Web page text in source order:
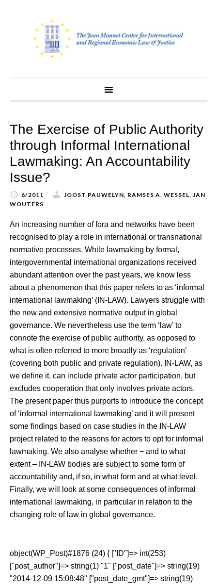
content
The Exercise of Public Authority
through Informal International
Lawmaking: An Accountability
Issue?
6/2011
JOOST PAUWELYN, RAMSES A. WESSEL, JAN
WOUTERS
An increasing number of fora and networks have been
recognised to play a role in international or transnational
normative processes. While lawmaking by formal,
intergovernmental international organizations received
abundant attention over the past years, we know less
about a phenomenon that this paper refers to as ‘informal
international lawmaking’ (IN-LAW). Lawyers struggle with
the new and extensive normative output in global
governance. We nevertheless use the term ‘law’ to
connote the exercise of public authority, as opposed to
what is often referred to more broadly as ‘regulation’
(covering both public and private regulation). IN-LAW, as
we define it, can include private actor participation, but
excludes cooperation that only involves private actors.
The present paper thus purports to introduce the concept
of ‘informal international lawmaking’ and it will present
some findings based on case studies in the IN-LAW
project related to the reasons for actors to opt for informal
lawmaking. We also analyse whether − and to what
extent ‒ IN-LAW bodies are subject to some form of
accountability and, if so, in what form and at what level.
Finally, we will look at some consequences of informal
international lawmaking, in particular in relation to the
changing role of law in global governance.
object(WP_Post)#1876 (24) { ["ID"]=> int(253)
["post_author"]=> string(1) "1" ["post_date"]=> string(19)
"2014-12-09 15:08:48" ["post_date_gmt"]=> string(19)